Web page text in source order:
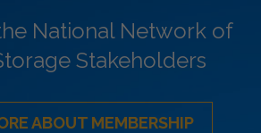
National Network of
Stakeholders
ABOUT MEMBERSHIP